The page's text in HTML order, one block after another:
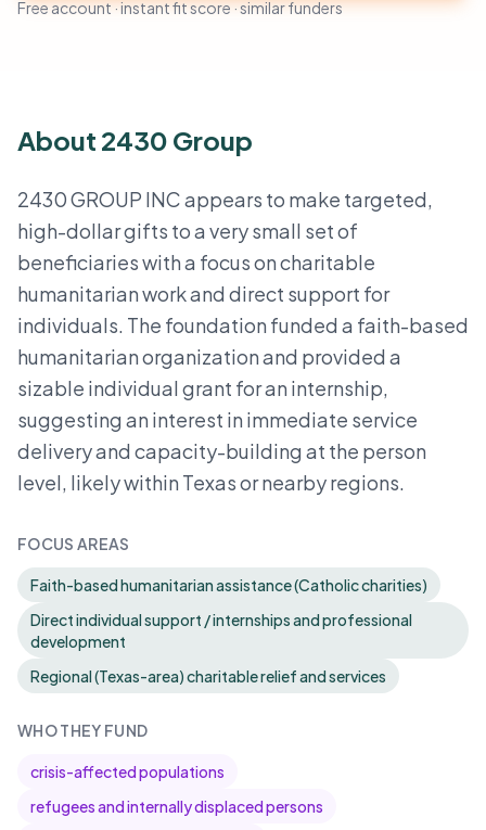
Free account · instant fit score · similar funders
About 2430 Group
2430 GROUP INC appears to make targeted,
high-dollar gifts to a very small set of
beneficiaries with a focus on charitable
humanitarian work and direct support for
individuals. The foundation funded a faith-based
humanitarian organization and provided a
sizable individual grant for an internship,
suggesting an interest in immediate service
delivery and capacity-building at the person
level, likely within Texas or nearby regions.
FOCUS AREAS
Faith-based humanitarian assistance (Catholic charities)
Direct individual support / internships and professional
development
Regional (Texas-area) charitable relief and services
WHO THEY FUND
crisis-affected populations
refugees and internally displaced persons